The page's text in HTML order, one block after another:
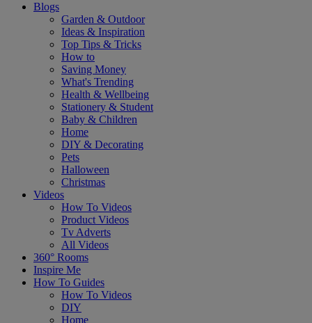
Blogs
Garden & Outdoor
Ideas & Inspiration
Top Tips & Tricks
How to
Saving Money
What's Trending
Health & Wellbeing
Stationery & Student
Baby & Children
Home
DIY & Decorating
Pets
Halloween
Christmas
Videos
How To Videos
Product Videos
Tv Adverts
All Videos
360° Rooms
Inspire Me
How To Guides
How To Videos
DIY
Home